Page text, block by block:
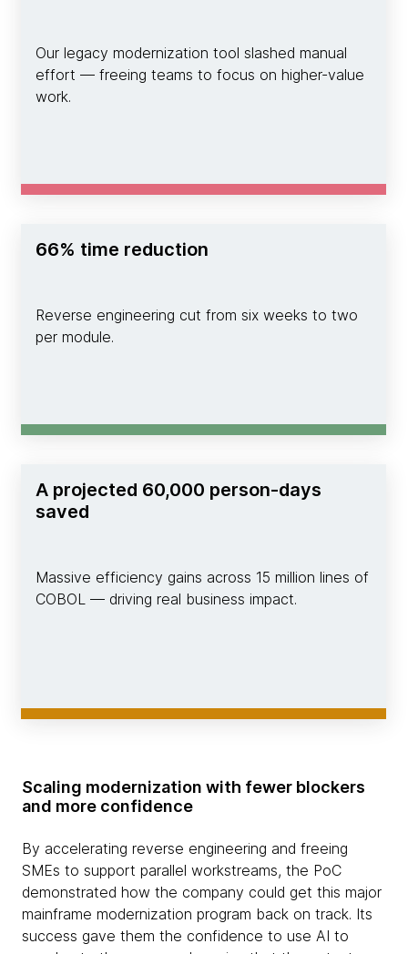
Our legacy modernization tool slashed manual
effort — freeing teams to focus on higher-value
work.
66% time reduction
Reverse engineering cut from six weeks to two
per module.
A projected 60,000 person-days
saved
Massive efficiency gains across 15 million lines of
COBOL — driving real business impact.
Scaling modernization with fewer blockers
and more confidence
By accelerating reverse engineering and freeing
SMEs to support parallel workstreams, the PoC
demonstrated how the company could get this major
mainframe modernization program back on track. Its
success gave them the confidence to use AI to